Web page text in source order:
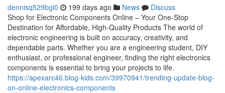
dennisq529bgi0 199 days ago News
Discuss
Shop for Electronic Components Online – Your One-Stop
Destination for Affordable, High-Quality Products The world of
electronic engineering is built on accuracy, creativity, and
dependable parts. Whether you are a engineering student, DIY
enthusiast, or professional engineer, finding the right electronics
components is essential to bring your projects to life.
https://apexarc46.blog-kids.com/39970941/trending-update-blog-
on-online-electronics-components